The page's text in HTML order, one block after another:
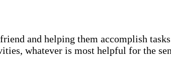
and helping them accomplish
whatever is most helpful for the